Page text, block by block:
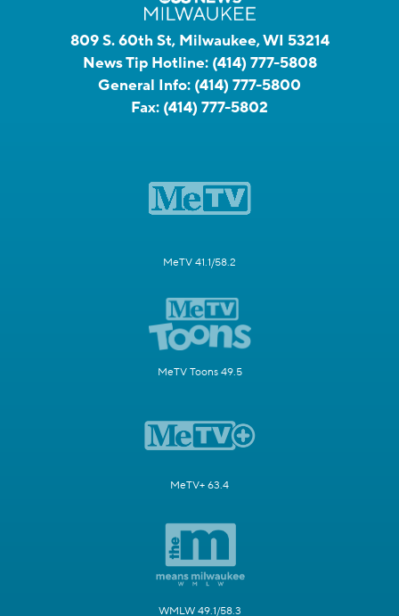
809 S. 60th St, Milwaukee, WI 53214
News Tip Hotline: (414) 777-5808
General Info: (414) 777-5800
Fax: (414) 777-5802
MeTV 41.1/58.2
MeTV Toons 49.5
MeTV+ 63.4
WMLW 49.1/58.3